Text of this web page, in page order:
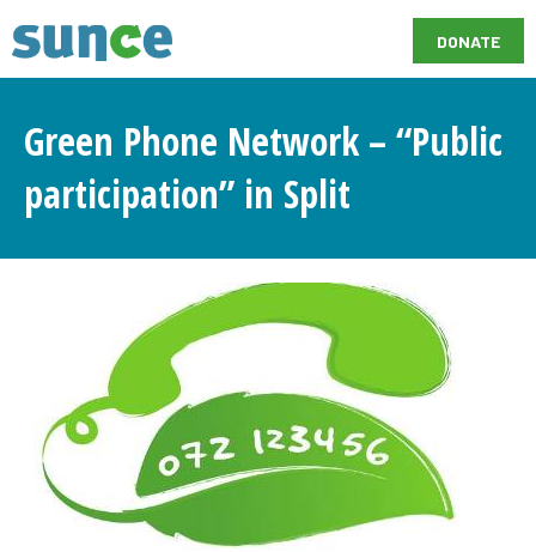
DONATE
Green Phone Network – “Public
participation” in Split